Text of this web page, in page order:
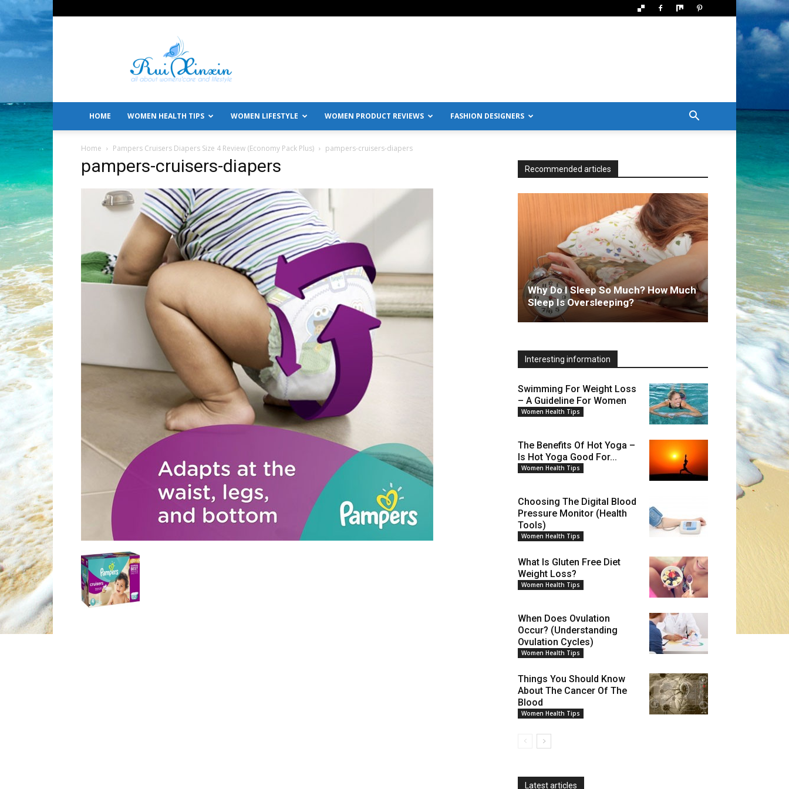
All
About
Women's
Care
Lifestyle
HOME WOMEN HEALTH TIPS WOMEN LIFESTYLE WOMEN PRODUCT REVIEWS FASHION DESIGNERS
Home Pampers Cruisers Diapers Size 4 Review (Economy Pack Plus) pampers-cruisers-diapers
pampers-cruisers-diapers Recommended articles
Why Do I Sleep So Much? How Much
Sleep Is Oversleeping?
Interesting information
Swimming For Weight Loss
– A Guideline For Women
Women Health Tips
The Benefits Of Hot Yoga –
Is Hot Yoga Good For...
Women Health Tips
Choosing The Digital Blood
Pressure Monitor (Health
Tools)
Women Health Tips
What Is Gluten Free Diet
Weight Loss?
Women Health Tips
When Does Ovulation
Occur? (Understanding
Ovulation Cycles)
Women Health Tips
Things You Should Know
About The Cancer Of The
Blood
Women Health Tips
Latest articles